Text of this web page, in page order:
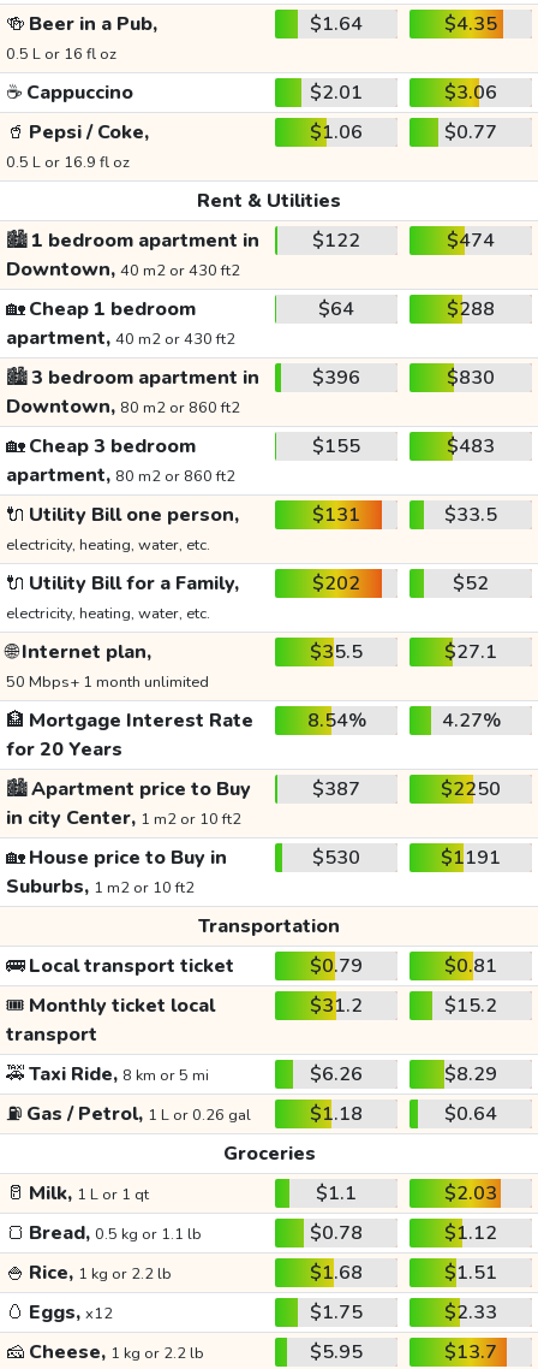
🍻 Beer in a Pub,
0.5 L or 16 fl oz
$1.64 $4.35
☕ Cappuccino $2.01
$3.06
🥤 Pepsi / Coke,
0.5 L or 16.9 fl oz
$1.06 $0.77
Rent & Utilities
🏙️1 bedroom apartment in
Downtown, 40 m2 or 430 ft2
$122 $474
🏡Cheap 1 bedroom
apartment, 40 m2 or 430 ft2
$64 $288
🏙️3 bedroom apartment in
Downtown, 80 m2 or 860 ft2
$396 $830
🏡Cheap 3 bedroom
apartment, 80 m2 or 860 ft2
$155 $483
🔌 Utility Bill one person,
electricity, heating, water, etc.
$131 $33.5
🔌 Utility Bill for a Family,
electricity, heating, water, etc.
$202 $52
🌐Internet plan,
50 Mbps+ 1 month unlimited
$35.5 $27.1
🏦 Mortgage Interest Rate
for 20 Years
8.54% 4.27%
🏙️Apartment price to Buy
in city Center, 1 m2 or 10 ft2
$387 $2250
🏡House price to Buy in
Suburbs, 1 m2 or 10 ft2
$530 $1191
Transportation
🚌Local transport ticket $0.79
$0.81
🎟️ Monthly ticket local
transport
$31.2 $15.2
🚕Taxi Ride, 8 km or 5 mi $6.26
$8.29
⛽ Gas / Petrol, 1 L or 0.26 gal $1.18
$0.64
Groceries
🥛 Milk, 1 L or 1 qt $1.1
$2.03
🍞 Bread, 0.5 kg or 1.1 lb $0.78
$1.12
🍚 Rice, 1 kg or 2.2 lb $1.68
$1.51
🥚 Eggs, x12 $1.75
$2.33
🧀 Cheese, 1 kg or 2.2 lb $5.95
$13.7